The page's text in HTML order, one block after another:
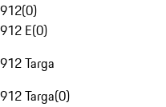
912(0)
912 E(0)
912 Targa
912 Targa(0)